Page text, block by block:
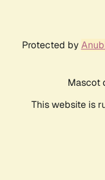
Protected by
Mascot
This website is